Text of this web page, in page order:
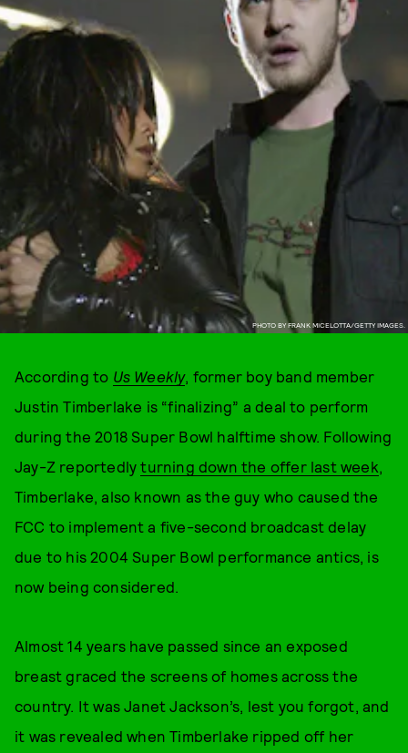
PHOTO BY FRANK MICELOTTA/GETTY IMAGES.
According to Us Weekly, former boy band member
Justin Timberlake is “finalizing” a deal to perform
during the 2018 Super Bowl halftime show. Following
Jay-Z reportedlyturning down the offer last week,
Timberlake, also known as the guy who caused the
FCC to implement a five-second broadcast delay
due to his 2004 Super Bowl performance antics, is
now being considered.
Almost 14 years have passed since an exposed
breast graced the screens of homes across the
country. It was Janet Jackson’s, lest you forgot, and
it was revealed when Timberlake ripped off her